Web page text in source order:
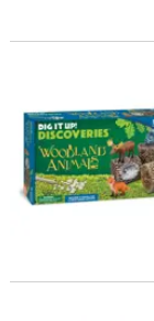
Dig it Up!